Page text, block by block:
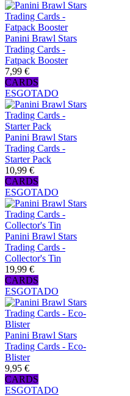
Panini Brawl Stars
Trading Cards -
Fatpack Booster
7,99 €
CARDS
ESGOTADO
Panini Brawl Stars
Trading Cards -
Starter Pack
10,99 €
CARDS
ESGOTADO
Panini Brawl Stars
Trading Cards -
Collector's Tin
19,99 €
CARDS
ESGOTADO
Panini Brawl Stars
Trading Cards - Eco-
Blister
9,95 €
CARDS
ESGOTADO